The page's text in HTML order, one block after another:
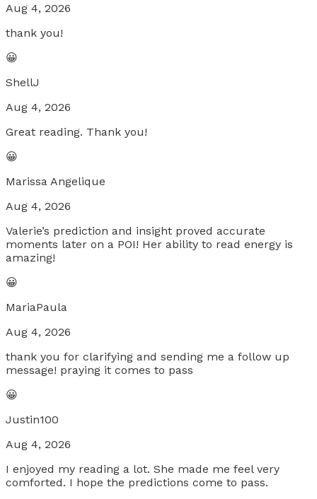
Aug 4, 2026
thank you!
😀
ShellJ
Aug 4, 2026
Great reading. Thank you!
😀
Marissa Angelique
Aug 4, 2026
Valerie’s prediction and insight proved accurate
moments later on a POI! Her ability to read energy is
amazing!
😀
MariaPaula
Aug 4, 2026
thank you for clarifying and sending me a follow up
message! praying it comes to pass
😀
Justin100
Aug 4, 2026
I enjoyed my reading a lot. She made me feel very
comforted. I hope the predictions come to pass.